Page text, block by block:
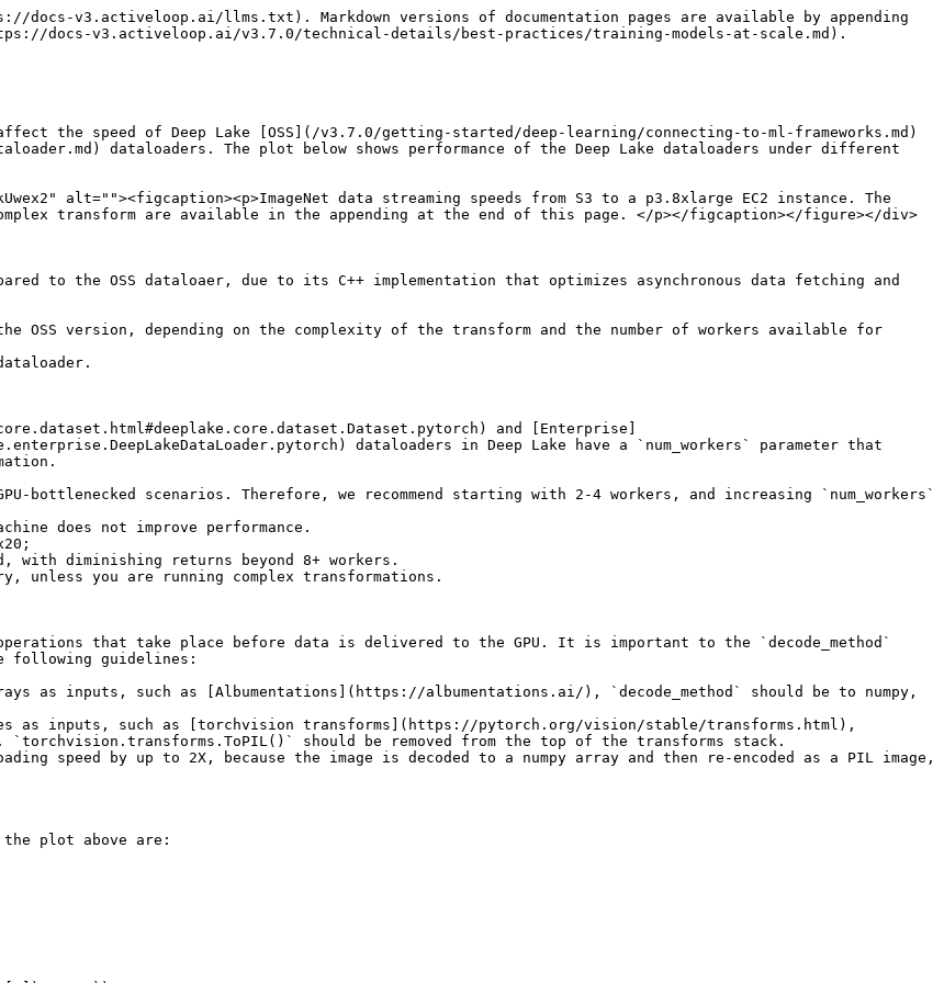
v3.activeloop.ai/llms.txt). Markdown versions of documentation pages are available by appending
docs-v3.activeloop.ai/v3.7.0/technical-details/best-practices/training-models-at-scale.md).
the speed of Deep Lake [OSS](/v3.7.0/getting-started/deep-learning/connecting-to-ml-frameworks.md)
dataloaders. The plot below shows performance of the Deep Lake dataloaders under different
alt=""><figcaption><p>ImageNet data streaming speeds from S3 to a p3.8xlarge EC2 instance. The
transform are available in the appending at the end of this page. </p></figcaption></figure></div>
to the OSS dataloaer, due to its C++ implementation that optimizes asynchronous data fetching and
OSS version, depending on the complexity of the transform and the number of workers available for
and [Enterprise]
dataloaders in Deep Lake have a `num_workers` parameter that
bottlenecked scenarios. Therefore, we recommend starting with 2-4 workers, and increasing `num_workers`
does not improve performance.
with diminishing returns beyond 8+ workers.
unless you are running complex transformations.
that take place before data is delivered to the GPU. It is important to the `decode_method`
following guidelines:
as inputs, such as [Albumentations](https://albumentations.ai/), `decode_method` should be to numpy,
as inputs, such as [torchvision transforms](https://pytorch.org/vision/stable/transforms.html),
should be removed from the top of the transforms stack.
plot above are: